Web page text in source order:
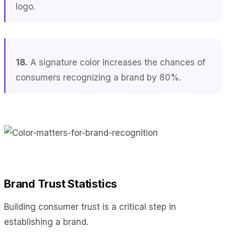
logo.
18. A signature color increases the chances of
consumers recognizing a brand by 80%.
Brand Trust Statistics
Building consumer trust is a critical step in
establishing a brand.